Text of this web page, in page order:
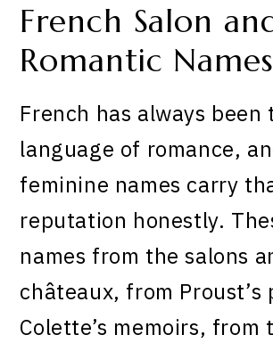
French Salon
Romantic Names
French has always been
language of romance,
feminine names carry
reputation honestly.
names from the salons
châteaux, from Proust’s
Colette’s memoirs, from